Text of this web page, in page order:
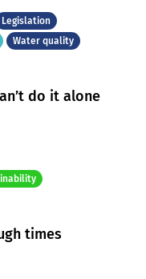
Legislation
Water quality
do it alone
times